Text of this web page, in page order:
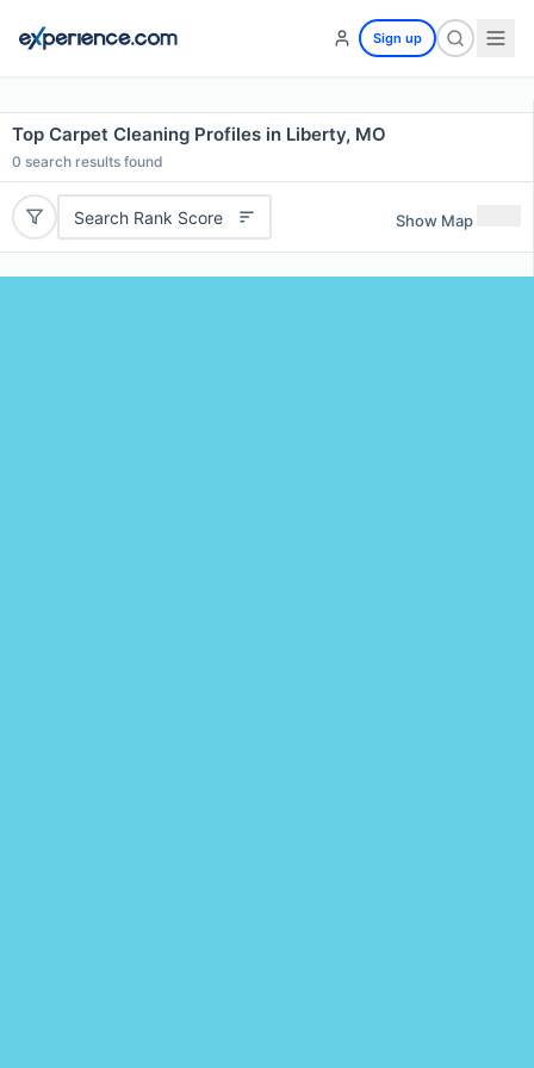
Sign up
Top Carpet Cleaning Profiles in Liberty, MO
0 search results found
Search Rank Score Show Map